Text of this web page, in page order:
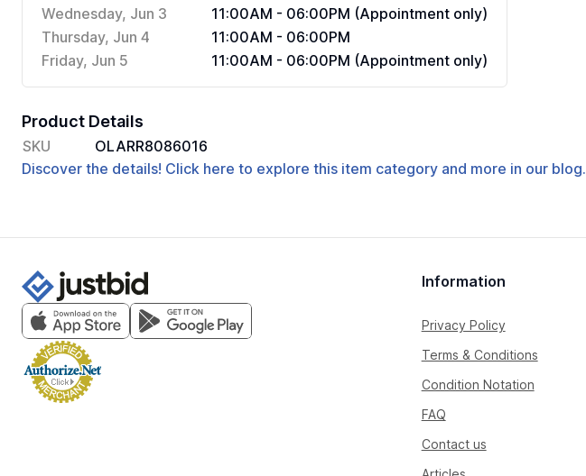
Wednesday, Jun 3
11:00AM - 06:00PM (Appointment only)
Thursday, Jun 4
11:00AM - 06:00PM
Friday, Jun 5
11:00AM - 06:00PM (Appointment only)
Product Details
SKU
OLARR8086016
Discover the details! Click here to explore this item category and more in our blog.
Information
Privacy Policy
Terms & Conditions
Condition Notation
FAQ
Contact us